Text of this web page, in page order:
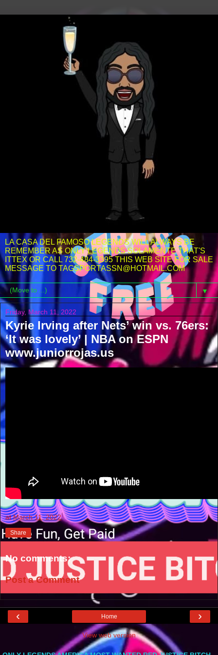
LA CASA DEL FAMOSO LEGENDS WILL ALWAYS BE
REMEMBER AS ONLY LEGENDS SOLAMENTE THAT'S
ITTEX OR CALL 732-484-3395 THIS WEB SITE FOR SALE
MESSAGE TO TAGSPORTASSN@HOTMAIL.COM
▼
Friday, March 11, 2022
Kyrie Irving after Nets’ win vs. 76ers:
‘It was lovely’ | NBA on ESPN
www.juniorrojas.us
atMarch 11, 2022
Share
No comments:
Post a Comment
‹ ›
Home
View web version